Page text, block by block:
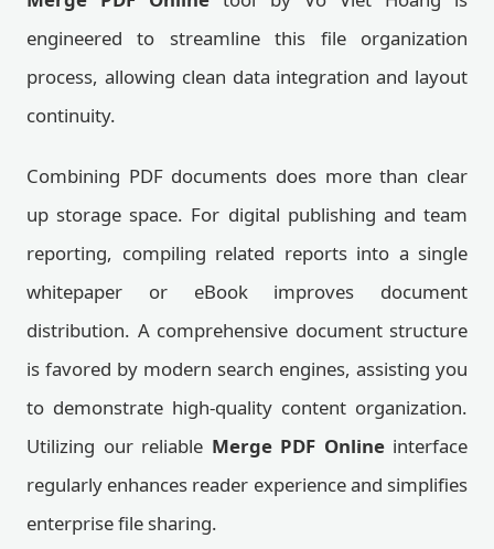
engineered to streamline this file organization
process, allowing clean data integration and layout
continuity.
Combining PDF documents does more than clear
up storage space. For digital publishing and team
reporting, compiling related reports into a single
whitepaper or eBook improves document
distribution. A comprehensive document structure
is favored by modern search engines, assisting you
to demonstrate high-quality content organization.
Utilizing our reliable Merge PDF Onlineinterface
regularly enhances reader experience and simplifies
enterprise file sharing.